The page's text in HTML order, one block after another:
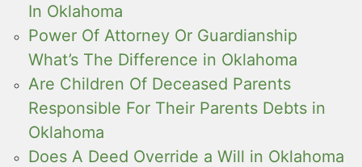
In Oklahoma
Power Of Attorney Or Guardianship
What’s The Difference in Oklahoma
Are Children Of Deceased Parents
Responsible For Their Parents Debts in
Oklahoma
Does A Deed Override a Will in Oklahoma